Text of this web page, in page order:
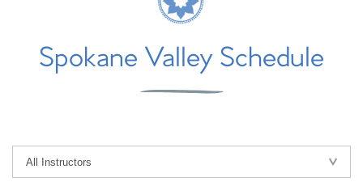
Spokane Valley Schedule